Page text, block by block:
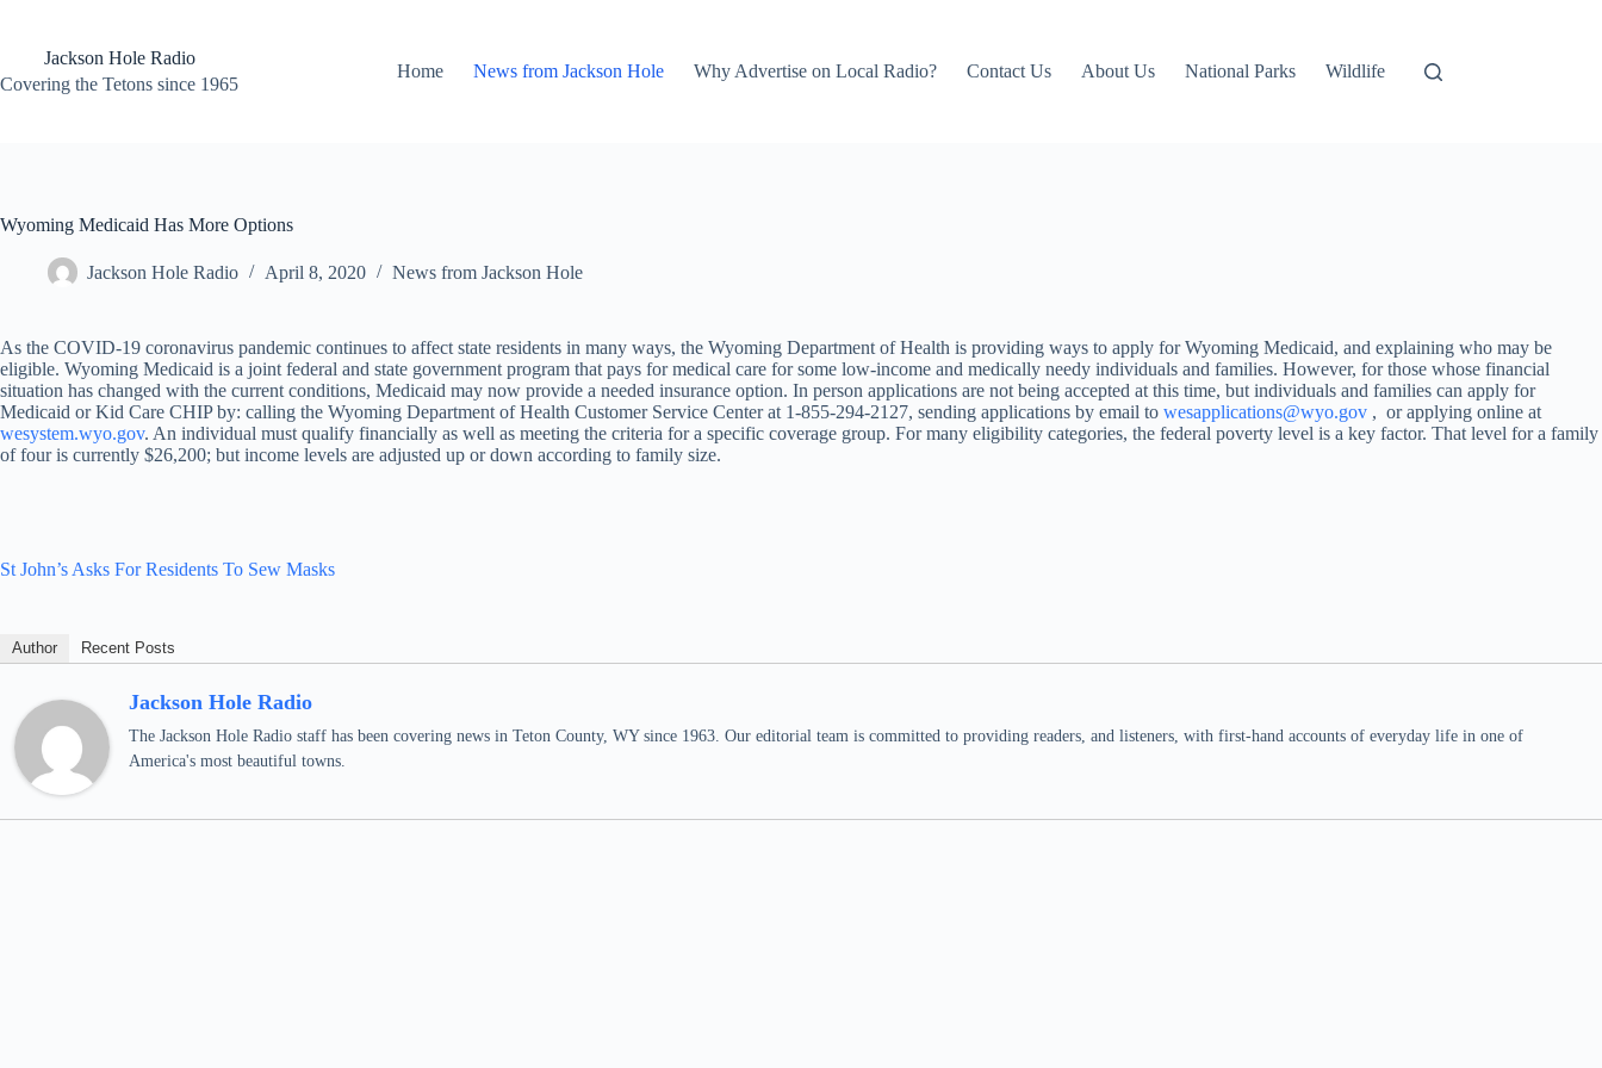
contentJackson Hole Radio
Covering the Tetons since 1965
Home News from Jackson Hole Why Advertise on Local Radio? Contact Us About Us National Parks Wildlife
Wyoming Medicaid Has More Options
Jackson Hole Radio April 8, 2020 News from Jackson Hole
As the COVID-19 coronavirus pandemic continues to affect state residents in many ways, the Wyoming Department of Health is providing ways to apply for Wyoming Medicaid, and explaining who may be
eligible. Wyoming Medicaid is a joint federal and state government program that pays for medical care for some low-income and medically needy individuals and families. However, for those whose financial
situation has changed with the current conditions, Medicaid may now provide a needed insurance option. In person applications are not being accepted at this time, but individuals and families can apply for
Medicaid or Kid Care CHIP by: calling the Wyoming Department of Health Customer Service Center at 1-855-294-2127, sending applications by email to wesapplications@wyo.gov , or applying online at
wesystem.wyo.gov. An individual must qualify financially as well as meeting the criteria for a specific coverage group. For many eligibility categories, the federal poverty level is a key factor. That level for a family
of four is currently $26,200; but income levels are adjusted up or down according to family size.
St John’s Asks For Residents To Sew Masks
Author Recent Posts
Jackson Hole Radio
The Jackson Hole Radio staff has been covering news in Teton County, WY since 1963. Our editorial team is committed to providing readers, and listeners, with first-hand accounts of everyday life in one of
America's most beautiful towns.